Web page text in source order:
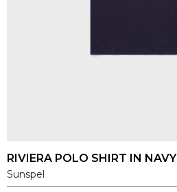
RIVIERA POLO SHIRT IN NAVY
Sunspel